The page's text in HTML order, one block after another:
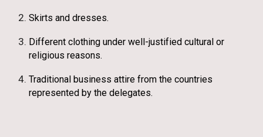
Skirts and dresses.
Different clothing under well-justified cultural or
religious reasons.
Traditional business attire from the countries
represented by the delegates.